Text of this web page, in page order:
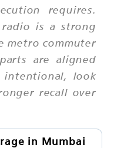
requires.
radio is a strong
metro commuter
are aligned
intentional, look
recall over
in Mumbai